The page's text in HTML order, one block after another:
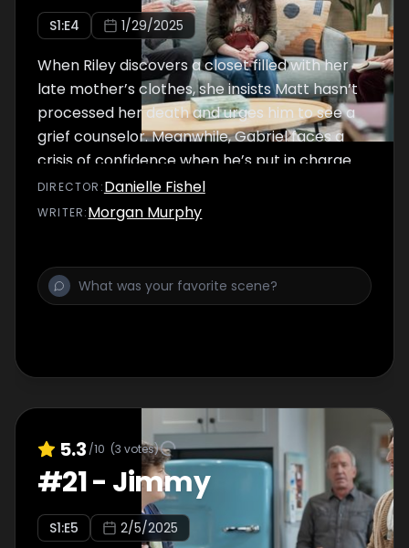
S1:E4 1/29/2025
When Riley discovers a closet filled with her
late mother’s clothes, she insists Matt hasn’t
processed her death and urges him to see a
grief counselor. Meanwhile, Gabriel faces a
crisis of confidence when he’s put in charge
of the shop for a day.
DIRECTOR :Danielle Fishel
WRITER:Morgan Murphy
5.3 /10 (3 votes)
#21- Jimmy
S1:E5 2/5/2025